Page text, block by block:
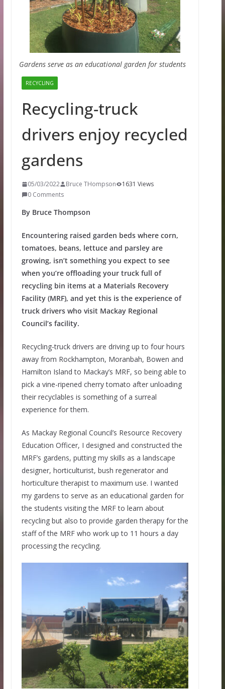
Gardens serve as an educational garden for students
RECYCLING
Recycling-truck
drivers enjoy recycled
gardens
05/03/2022 Bruce THompson
1631 Views
0 Comments
By Bruce Thompson
Encountering raised garden beds where corn,
tomatoes, beans, lettuce and parsley are
growing, isn’t something you expect to see
when you’re offloading your truck full of
recycling bin items at a Materials Recovery
Facility (MRF), and yet this is the experience of
truck drivers who visit Mackay Regional
Council’s facility.
Recycling-truck drivers are driving up to four hours
away from Rockhampton, Moranbah, Bowen and
Hamilton Island to Mackay’s MRF, so being able to
pick a vine-ripened cherry tomato after unloading
their recyclables is something of a surreal
experience for them.
As Mackay Regional Council’s Resource Recovery
Education Officer, I designed and constructed the
MRF’s gardens, putting my skills as a landscape
designer, horticulturist, bush regenerator and
horticulture therapist to maximum use. I wanted
my gardens to serve as an educational garden for
the students visiting the MRF to learn about
recycling but also to provide garden therapy for the
staff of the MRF who work up to 11 hours a day
processing the recycling.